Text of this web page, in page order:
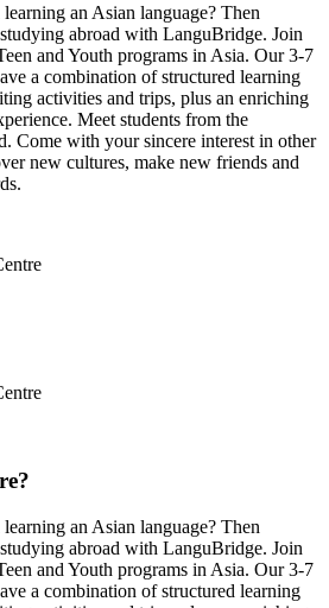
an Asian language? Then
abroad with LanguBridge. Join
and Youth programs in Asia. Our 3-7
a combination of structured learning
activities and trips, plus an enriching
Meet students from the
Come with your sincere interest in other
new cultures, make new friends and
an Asian language? Then
abroad with LanguBridge. Join
and Youth programs in Asia. Our 3-7
a combination of structured learning